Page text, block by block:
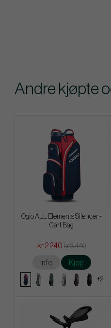
Andre kjøpte
Ogio ALL Elements Silencer -
Cart Bag
kr 2 240 kr 3 440
Info Kjøp
+2